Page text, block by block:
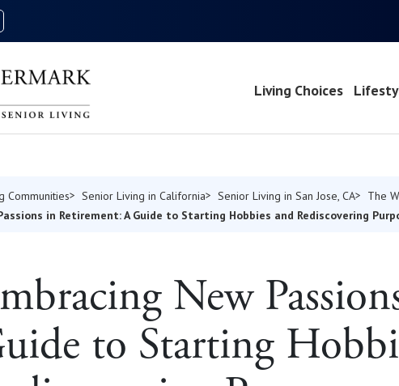
Living Choices
Communities Senior Living in California Senior Living in San Jose, CA The
in Retirement: A Guide to Starting Hobbies and Rediscovering
New
to Starting